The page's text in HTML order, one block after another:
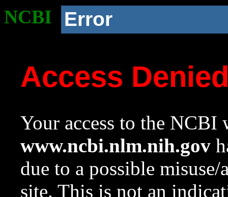
NCBI Error
Access
Your access to the NCBI
www.ncbi.nlm.nih.gov
due to a possible
site. This is not an